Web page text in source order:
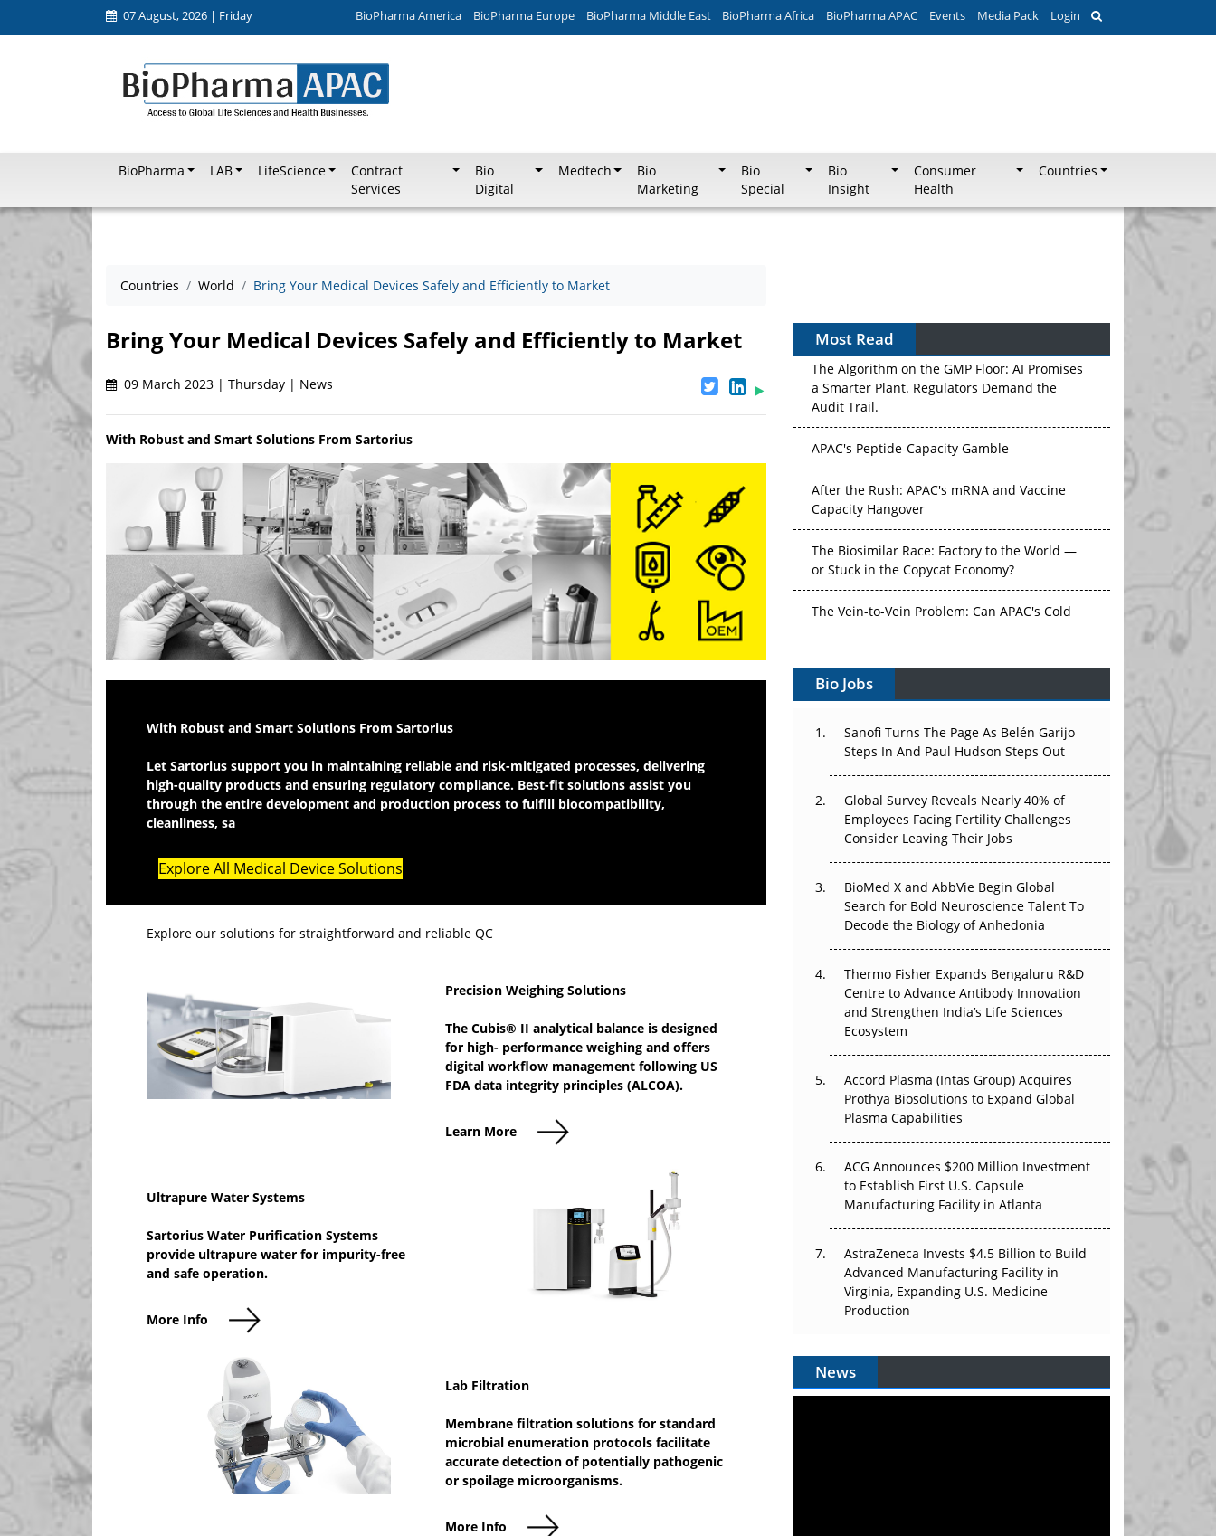
07 August, 2026 | Friday BioPharma America BioPharma Europe BioPharma Middle East BioPharma Africa BioPharma APAC Events Media Pack Login
BioPharma LAB LifeScience
Contract
Services
Bio
Digital
Medtech
Bio
Marketing
Bio
Special
Bio
Insight
Consumer
Health
Countries
Countries World Bring Your Medical Devices Safely and Efficiently to Market
Bring Your Medical Devices Safely and Efficiently to Market
09 March 2023 | Thursday | News
With Robust and Smart Solutions From Sartorius
With Robust and Smart Solutions From Sartorius
Let Sartorius support you in maintaining reliable and risk-mitigated processes, delivering
high-quality products and ensuring regulatory compliance. Best-fit solutions assist you
through the entire development and production process to fulfill biocompatibility,
cleanliness, sa
Explore All Medical Device Solutions
Explore our solutions for straightforward and reliable QC
Precision Weighing Solutions
The Cubis® II analytical balance is designed
for high- performance weighing and offers
digital workflow management following US
FDA data integrity principles (ALCOA).
Learn More
Ultrapure Water Systems
Sartorius Water Purification Systems
provide ultrapure water for impurity-free
and safe operation.
More Info
Lab Filtration
Membrane filtration solutions for standard
microbial enumeration protocols facilitate
accurate detection of potentially pathogenic
or spoilage microorganisms.
More Info
Most Read
The Algorithm on the GMP Floor: AI Promises
a Smarter Plant. Regulators Demand the
APAC's Peptide-Capacity Gamble
After the Rush: APAC's mRNA and Vaccine
Capacity Hangover
The Biosimilar Race: Factory to the World —
or Stuck in the Copycat Economy?
Vectors, Plasmids and the CGT Trap: APAC's
Cell and Gene Therapy Ambitions Face an
Can APAC Build Radioligand Therapy Before
the Atoms Decay?
The Great Biopharma Reset: 50 Developments
That Changed Everything in H1 2026
Beyond the Trial: Can Real-World Evidence
Earn Regulatory Trust in APAC?
Beyond the Obvious Giant: Where APAC's
The Frontier That Won’t Quite Arrive
Bio Jobs
Sanofi Turns The Page As Belén Garijo
Steps In And Paul Hudson Steps Out
Global Survey Reveals Nearly 40% of
Employees Facing Fertility Challenges
Consider Leaving Their Jobs
BioMed X and AbbVie Begin Global
Search for Bold Neuroscience Talent To
Decode the Biology of Anhedonia
Thermo Fisher Expands Bengaluru R&D
Centre to Advance Antibody Innovation
and Strengthen India’s Life Sciences
Ecosystem
Accord Plasma (Intas Group) Acquires
Prothya Biosolutions to Expand Global
Plasma Capabilities
ACG Announces $200 Million Investment
to Establish First U.S. Capsule
Manufacturing Facility in Atlanta
AstraZeneca Invests $4.5 Billion to Build
Advanced Manufacturing Facility in
Virginia, Expanding U.S. Medicine
Production
News